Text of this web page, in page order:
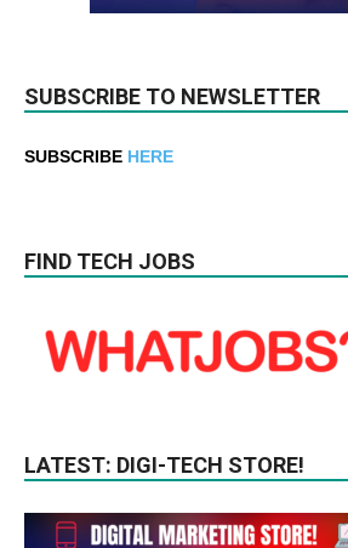
SUBSCRIBE TO NEWSLETTER
SUBSCRIBE HERE
FIND TECH JOBS
LATEST: DIGI-TECH STORE!